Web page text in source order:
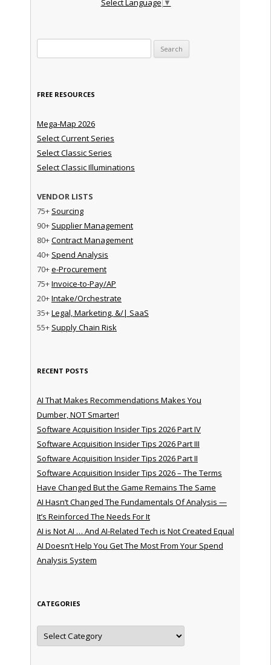
Select Language ▼
FREE RESOURCES
Mega-Map 2026
Select Current Series
Select Classic Series
Select Classic Illuminations
VENDOR LISTS
75+ Sourcing
90+ Supplier Management
80+Contract Management
40+ Spend Analysis
70+e-Procurement
75+Invoice-to-Pay/AP
20+Intake/Orchestrate
35+Legal, Marketing, &/| SaaS
55+ Supply Chain Risk
RECENT POSTS
AI That Makes Recommendations Makes You
Dumber, NOT Smarter!
Software Acquisition Insider Tips 2026 Part IV
Software Acquisition Insider Tips 2026 Part III
Software Acquisition Insider Tips 2026 Part II
Software Acquisition Insider Tips 2026 – The Terms
Have Changed But the Game Remains The Same
AI Hasn’t Changed The Fundamentals Of Analysis —
It’s Reinforced The Needs For It
AI is Not AI … And AI-Related Tech is Not Created Equal
AI Doesn’t Help You Get The Most From Your Spend
Analysis System
CATEGORIES
Categories